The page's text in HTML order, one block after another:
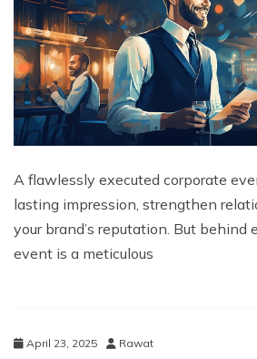
A flawlessly executed corporate
lasting impression, strengthen
your brand’s reputation. But behind
event is a meticulous
April 23, 2025 Rawat